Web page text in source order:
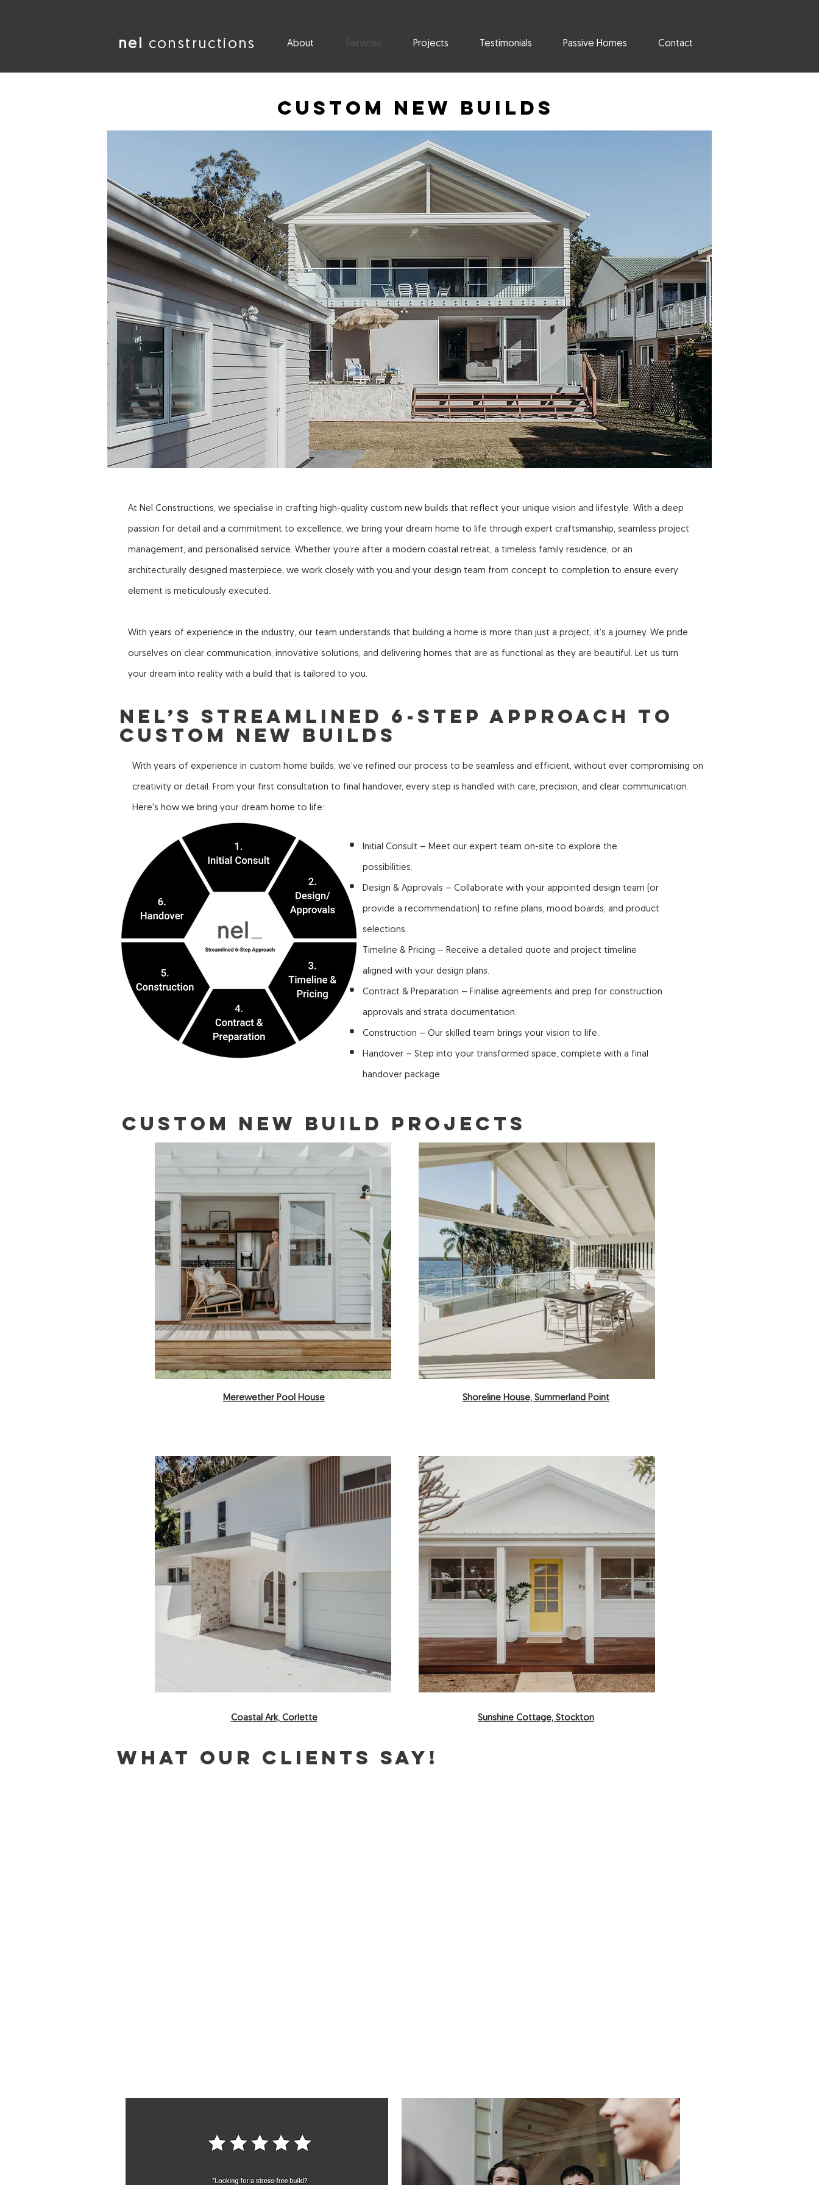
nel constructions About Services Projects Testimonials Passive Homes Contact
Custom New Builds
At Nel Constructions, we specialise in crafting high-quality custom new builds that reflect your unique vision and lifestyle. With a deep
passion for detail and a commitment to excellence, we bring your dream home to life through expert craftsmanship, seamless project
management, and personalised service. Whether you’re after a modern coastal retreat, a timeless family residence, or an
architecturally designed masterpiece, we work closely with you and your design team from concept to completion to ensure every
element is meticulously executed.
With years of experience in the industry, our team understands that building a home is more than just a project, it’s a journey. We pride
ourselves on clear communication, innovative solutions, and delivering homes that are as functional as they are beautiful. Let us turn
your dream into reality with a build that is tailored to you.
Nel’s Streamlined 6-Step Approach to
Custom New Builds
With years of experience in custom home builds, we’ve refined our process to be seamless and efficient, without ever compromising on
creativity or detail. From your first consultation to final handover, every step is handled with care, precision, and clear communication.
Here's how we bring your dream home to life:
Initial Consult – Meet our expert team on-site to explore the
possibilities.
Design & Approvals – Collaborate with your appointed design team (or
provide a recommendation) to refine plans, mood boards, and product
selections.
Timeline & Pricing – Receive a detailed quote and project timeline
aligned with your design plans.
Contract & Preparation – Finalise agreements and prep for construction
approvals and strata documentation.
Construction – Our skilled team brings your vision to life.
Handover – Step into your transformed space, complete with a final
handover package.
CUSTOM NEW BUILD Projects
Merewether Pool House Shoreline House, Summerland Point
Coastal Ark, Corlette Sunshine Cottage, Stockton
What our clients say!